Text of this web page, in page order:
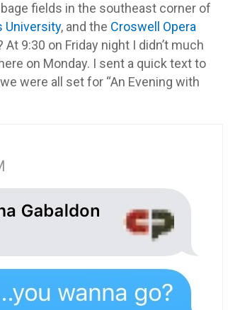
fields in the southeast corner of
University, and the Croswell Opera
9:30 on Friday night I didn’t much
on Monday. I sent a quick text to
were all set for “An Evening with